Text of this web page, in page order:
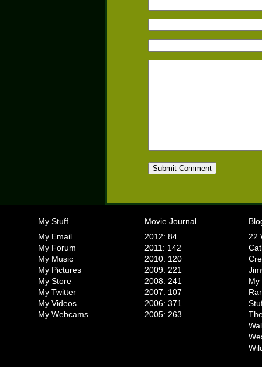
My Stuff
My Email
My Forum
My Music
My Pictures
My Store
My Twitter
My Videos
My Webcams
Movie Journal
2012: 84
2011: 142
2010: 120
2009: 221
2008: 241
2007: 107
2006: 371
2005: 263
22
My